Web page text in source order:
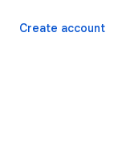
Create account